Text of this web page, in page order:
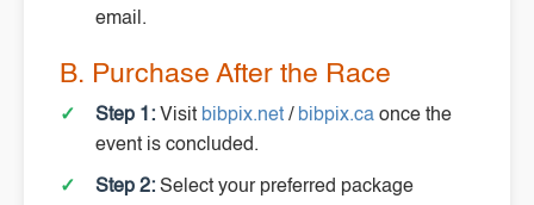
email.
B. Purchase After the Race
Step 1: Visit bibpix.net / bibpix.ca once the
event is concluded.
Step 2: Select your preferred package